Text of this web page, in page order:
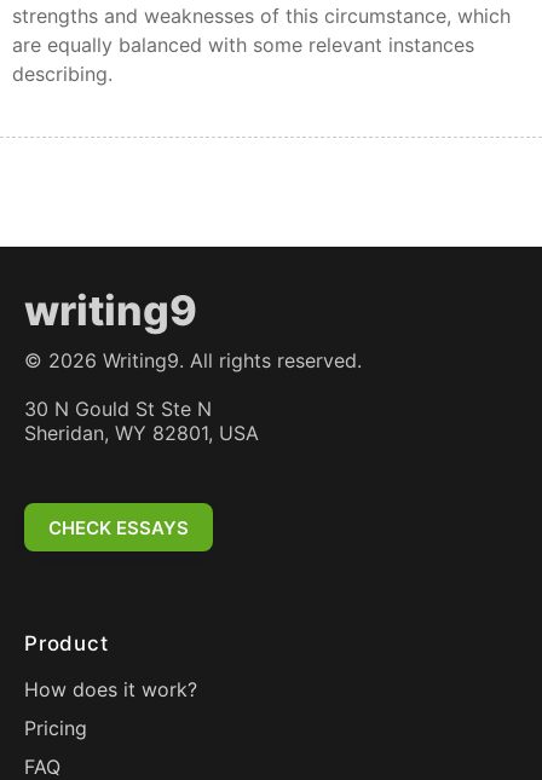
strengths and weaknesses of this circumstance, which
are equally balanced with some relevant instances
describing.
writing9
© 2026 Writing9. All rights reserved.
30 N Gould St Ste N
Sheridan, WY 82801, USA
CHECK ESSAYS
Product
How does it work?
Pricing
FAQ